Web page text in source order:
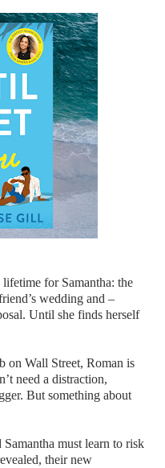
for Samantha: the
wedding and –
Until she finds herself
on Wall Street, Roman is
need a distraction,
But something about
must learn to risk
their new